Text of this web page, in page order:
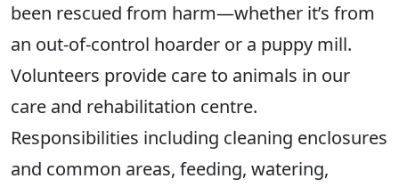
been rescued from harm—whether it’s from
an out-of-control hoarder or a puppy mill.
Volunteers provide care to animals in our
care and rehabilitation centre.
Responsibilities including cleaning enclosures
and common areas, feeding, watering,